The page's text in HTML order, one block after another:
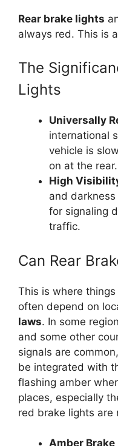
Rear brake lights
always red. This is
The
Lights
Universally
international
vehicle is
on at the rear.
High
and
for signaling
traffic.
Can Rear
This is where
often depend on
laws. In some
and some other
signals are
be integrated with
flashing amber
places, especially
red brake lights are
Amber